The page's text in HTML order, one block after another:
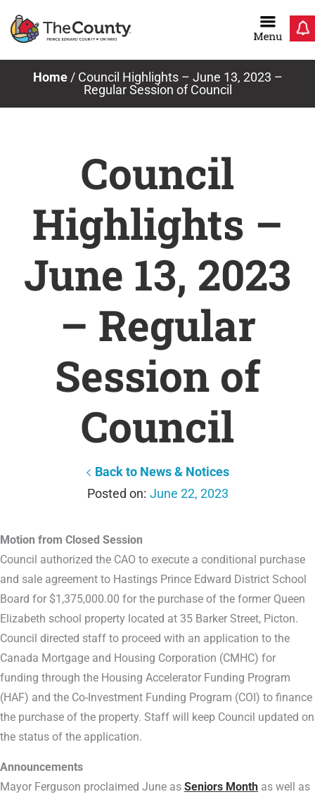
Home/ Council Highlights – June 13, 2023 –
Regular Session of Council
Council
Highlights –
June 13, 2023
– Regular
Session of
Council
Back to News & Notices
June 22, 2023
Motion from Closed Session
Council authorized the CAO to execute a conditional purchase
and sale agreement to Hastings Prince Edward District School
Board for $1,375,000.00 for the purchase of the former Queen
Elizabeth school property located at 35 Barker Street, Picton.
Council directed staff to proceed with an application to the
Canada Mortgage and Housing Corporation (CMHC) for
funding through the Housing Accelerator Funding Program
(HAF) and the Co-Investment Funding Program (COI) to finance
the purchase of the property. Staff will keep Council updated on
the status of the application.
Announcements
Mayor Ferguson proclaimed June as Seniors Month as well as